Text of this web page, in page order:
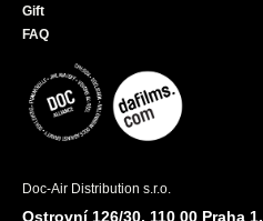
Gift
FAQ
Doc-Air Distribution s.r.o.
Ostrovní 126/30, 110 00 Praha 1,